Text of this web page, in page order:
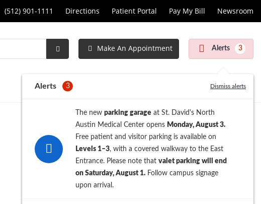
(512) 901-1111 Directions Patient Portal Pay My Bill Newsroom
Submit
Make An Appointment Alerts 3
Alerts 3 Dismiss alerts
The new parking garage at St. David's North
Austin Medical Center opens Monday, August 3.
Free patient and visitor parking is available on
Levels 1–3, with a covered walkway to the East
Entrance. Please note that valet parking will end
on Saturday, August 1. Follow campus signage
upon arrival.